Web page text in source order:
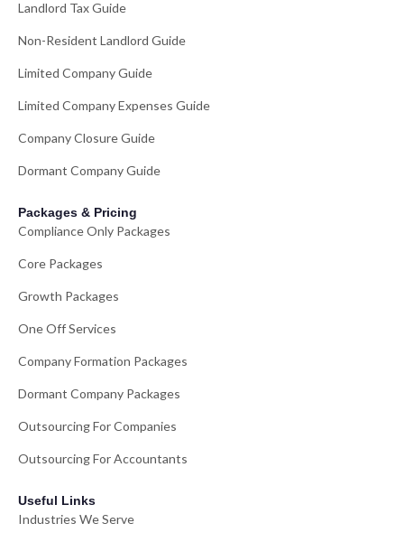
Landlord Tax Guide
Non-Resident Landlord Guide
Limited Company Guide
Limited Company Expenses Guide
Company Closure Guide
Dormant Company Guide
Packages & Pricing
Compliance Only Packages
Core Packages
Growth Packages
One Off Services
Company Formation Packages
Dormant Company Packages
Outsourcing For Companies
Outsourcing For Accountants
Useful Links
Industries We Serve